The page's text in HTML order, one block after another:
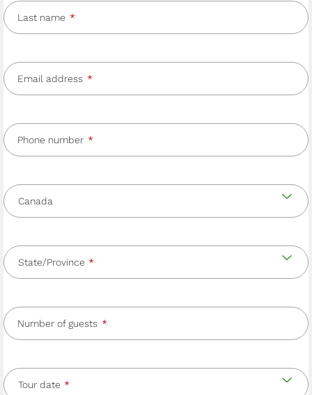
Last name
Email address
Phone number
and
state/province
Country
State/Province
Number of guests
Tour date